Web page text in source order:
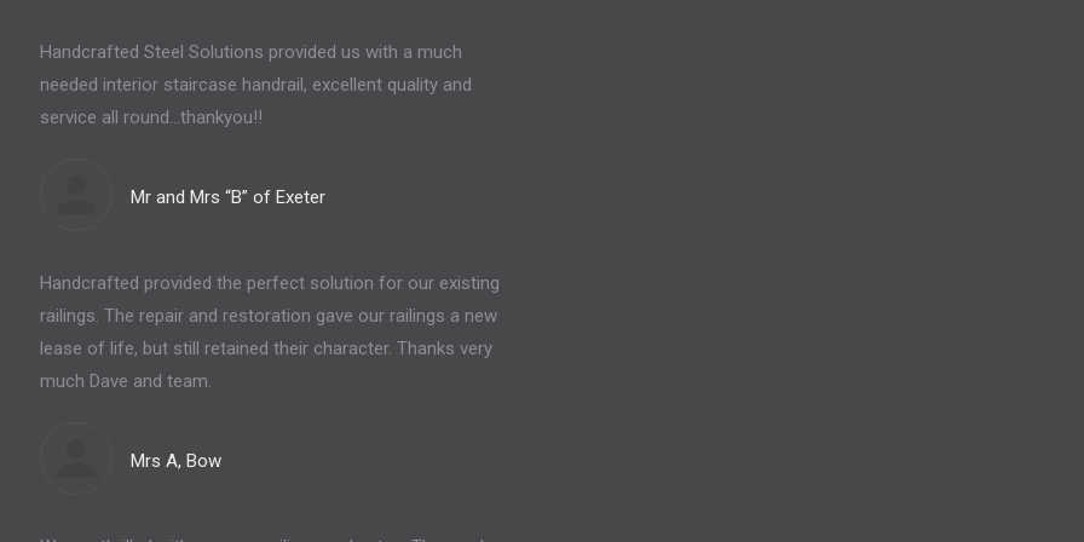
Handcrafted Steel Solutions provided us with a much
needed interior staircase handrail, excellent quality and
service all round…thankyou!!
Mr and Mrs “B” of Exeter
Handcrafted provided the perfect solution for our existing
railings. The repair and restoration gave our railings a new
lease of life, but still retained their character. Thanks very
much Dave and team.
Mrs A, Bow